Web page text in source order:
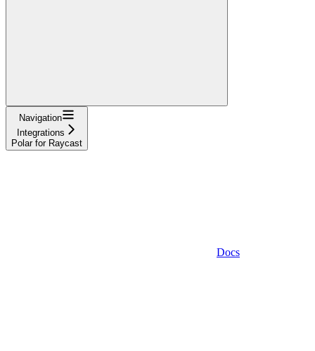
Navigation
Integrations
Polar for Raycast
Docs